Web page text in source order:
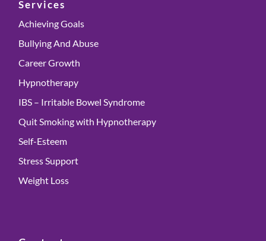
Services
Achieving Goals
Bullying And Abuse
Career Growth
Hypnotherapy
IBS – Irritable Bowel Syndrome
Quit Smoking with Hypnotherapy
Self-Esteem
Stress Support
Weight Loss